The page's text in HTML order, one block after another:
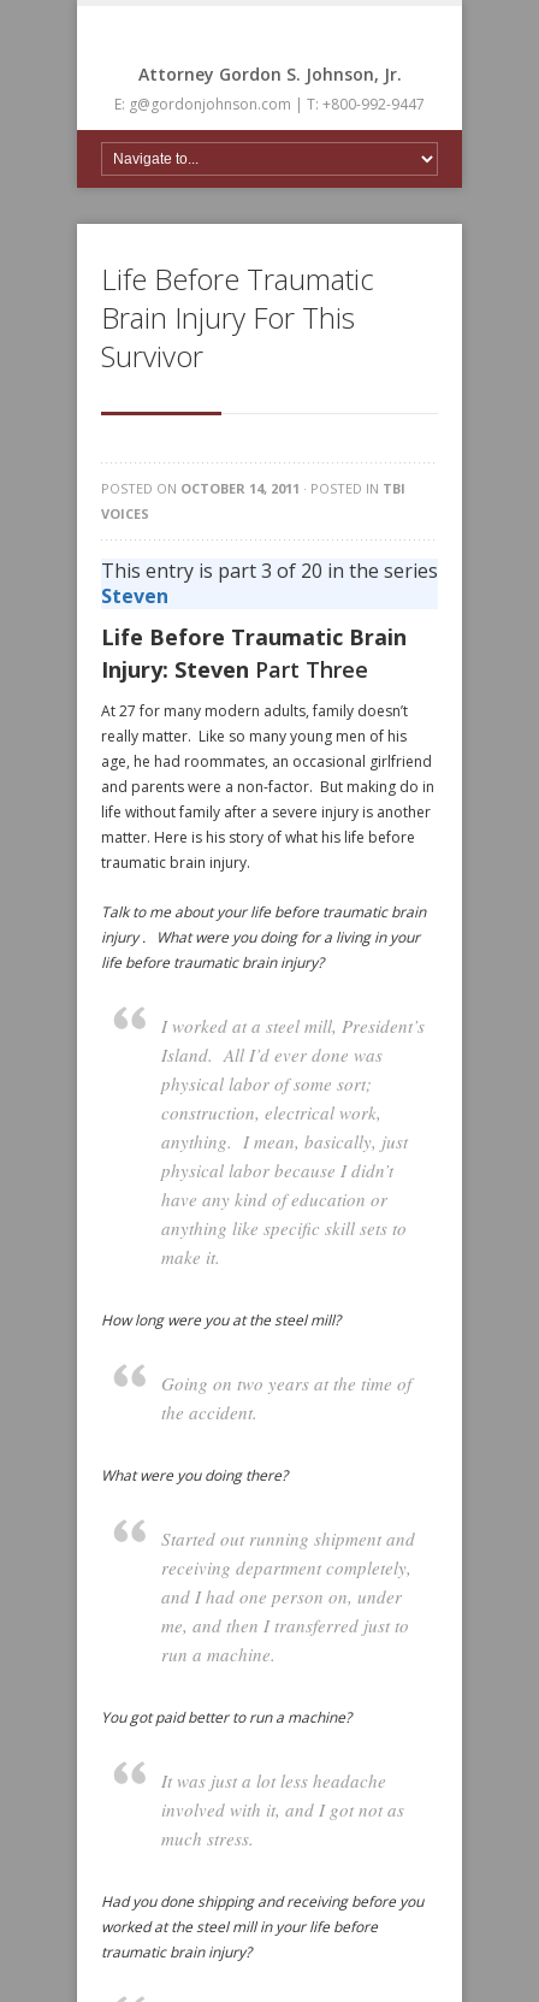
Attorney Gordon S. Johnson, Jr.
E: g@gordonjohnson.com | T: +800-992-9447
Life Before Traumatic
Brain Injury For This
Survivor
POSTED ON OCTOBER 14, 2011 · POSTED IN TBI
VOICES
This entry is part 3 of 20 in the series
Steven
Life Before Traumatic Brain
Injury: Steven Part Three
At 27 for many modern adults, family doesn’t
really matter. Like so many young men of his
age, he had roommates, an occasional girlfriend
and parents were a non-factor. But making do in
life without family after a severe injury is another
matter. Here is his story of what his life before
traumatic brain injury.
Talk to me about your life before traumatic brain
injury . What were you doing for a living in your
life before traumatic brain injury?
I worked at a steel mill, President’s
Island. All I’d ever done was
physical labor of some sort;
construction, electrical work,
anything. I mean, basically, just
physical labor because I didn’t
have any kind of education or
anything like specific skill sets to
make it.
How long were you at the steel mill?
Going on two years at the time of
the accident.
What were you doing there?
Started out running shipment and
receiving department completely,
and I had one person on, under
me, and then I transferred just to
run a machine.
You got paid better to run a machine?
It was just a lot less headache
involved with it, and I got not as
much stress.
Had you done shipping and receiving before you
worked at the steel mill in your life before
traumatic brain injury?